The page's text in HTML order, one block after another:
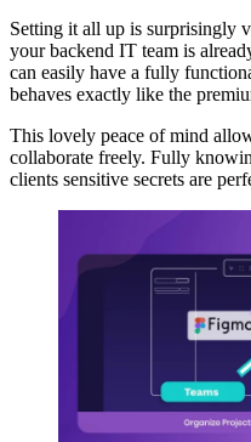
Setting it all up is surprisingly
your backend IT team is
can easily have a fully
behaves exactly like the
This lovely peace of mind
collaborate freely. Fully
clients sensitive secrets are